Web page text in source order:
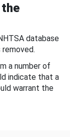
database
a number of
indicate that a
warrant the